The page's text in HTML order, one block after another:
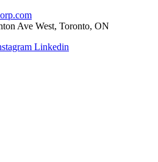
Ave West, Toronto, ON
Linkedin